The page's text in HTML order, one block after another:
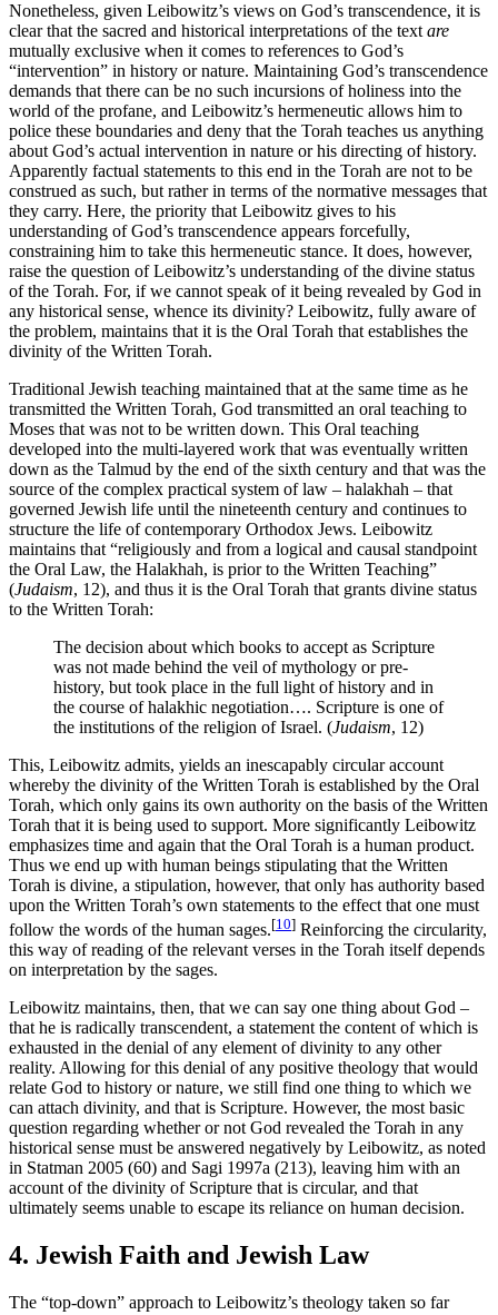
Nonetheless, given Leibowitz’s views on God’s transcendence, it is
clear that the sacred and historical interpretations of the text are
mutually exclusive when it comes to references to God’s
“intervention” in history or nature. Maintaining God’s transcendence
demands that there can be no such incursions of holiness into the
world of the profane, and Leibowitz’s hermeneutic allows him to
police these boundaries and deny that the Torah teaches us anything
about God’s actual intervention in nature or his directing of history.
Apparently factual statements to this end in the Torah are not to be
construed as such, but rather in terms of the normative messages that
they carry. Here, the priority that Leibowitz gives to his
understanding of God’s transcendence appears forcefully,
constraining him to take this hermeneutic stance. It does, however,
raise the question of Leibowitz’s understanding of the divine status
of the Torah. For, if we cannot speak of it being revealed by God in
any historical sense, whence its divinity? Leibowitz, fully aware of
the problem, maintains that it is the Oral Torah that establishes the
divinity of the Written Torah.
Traditional Jewish teaching maintained that at the same time as he
transmitted the Written Torah, God transmitted an oral teaching to
Moses that was not to be written down. This Oral teaching
developed into the multi-layered work that was eventually written
down as the Talmud by the end of the sixth century and that was the
source of the complex practical system of law – halakhah – that
governed Jewish life until the nineteenth century and continues to
structure the life of contemporary Orthodox Jews. Leibowitz
maintains that “religiously and from a logical and causal standpoint
the Oral Law, the Halakhah, is prior to the Written Teaching”
(Judaism, 12), and thus it is the Oral Torah that grants divine status
to the Written Torah:
The decision about which books to accept as Scripture
was not made behind the veil of mythology or pre-
history, but took place in the full light of history and in
the course of halakhic negotiation…. Scripture is one of
the institutions of the religion of Israel. (Judaism, 12)
This, Leibowitz admits, yields an inescapably circular account
whereby the divinity of the Written Torah is established by the Oral
Torah, which only gains its own authority on the basis of the Written
Torah that it is being used to support. More significantly Leibowitz
emphasizes time and again that the Oral Torah is a human product.
Thus we end up with human beings stipulating that the Written
Torah is divine, a stipulation, however, that only has authority based
upon the Written Torah’s own statements to the effect that one must
follow the words of the human sages.[10] Reinforcing the circularity,
this way of reading of the relevant verses in the Torah itself depends
on interpretation by the sages.
Leibowitz maintains, then, that we can say one thing about God –
that he is radically transcendent, a statement the content of which is
exhausted in the denial of any element of divinity to any other
reality. Allowing for this denial of any positive theology that would
relate God to history or nature, we still find one thing to which we
can attach divinity, and that is Scripture. However, the most basic
question regarding whether or not God revealed the Torah in any
historical sense must be answered negatively by Leibowitz, as noted
in Statman 2005 (60) and Sagi 1997a (213), leaving him with an
account of the divinity of Scripture that is circular, and that
ultimately seems unable to escape its reliance on human decision.
4. Jewish Faith and Jewish Law
The “top-down” approach to Leibowitz’s theology taken so far